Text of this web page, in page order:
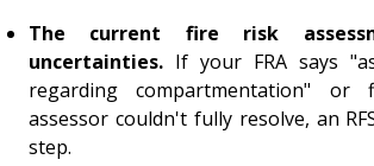
The current fire risk
uncertainties. If your FRA says
regarding compartmentation" or
assessor couldn't fully resolve, an
step.